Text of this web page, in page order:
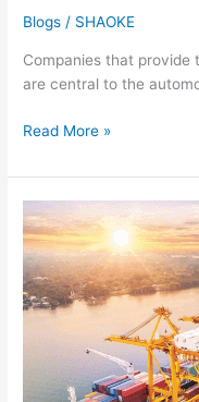
Blogs / SHAOKE
Companies that provide
are central to the
Read More »
The
Evolution
of
Europe’s
Logistics
Landscape